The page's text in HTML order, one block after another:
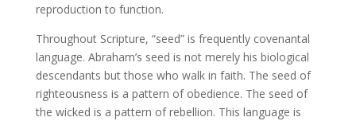
reproduction to function.
Throughout Scripture, “seed” is frequently covenantal
language. Abraham’s seed is not merely his biological
descendants but those who walk in faith. The seed of
righteousness is a pattern of obedience. The seed of
the wicked is a pattern of rebellion. This language is